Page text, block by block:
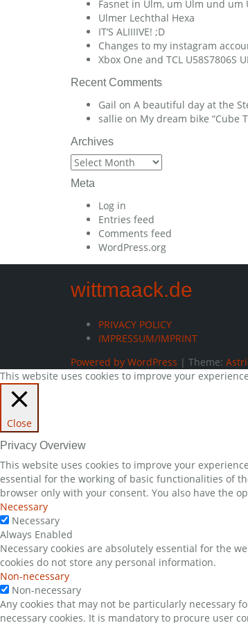
Fasnet in Ulm, um Ulm und um
Ulmer Lechthal Hexa
IT’S ALIIIIVE! ;D
Changes to my instagram
Xbox One and TCL U58S7806S
Recent Comments
Gail on A beautiful day at the
sallie on My dream bike “Cube
Archives
Archives
Meta
Log in
Entries feed
Comments feed
WordPress.org
wittmaack.de
PRIVACY POLICY
IMPRESSUM/IMPRINT
Powered by WordPress | Theme:
This website uses cookies to improve your
Close
Privacy Overview
This website uses cookies to improve your
essential for the working of basic functionalities of
browser only with your consent. You also have the
Necessary
Necessary
Always Enabled
Necessary cookies are absolutely essential for the
cookies do not store any personal information.
Non-necessary
Non-necessary
Any cookies that may not be particularly necessary
necessary cookies. It is mandatory to procure user